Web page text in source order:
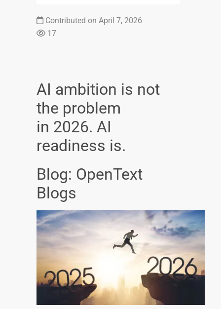
Contributed on April 7, 2026
17
AI ambition is not
the problem
in 2026. AI
readiness is.
Blog: OpenText
Blogs